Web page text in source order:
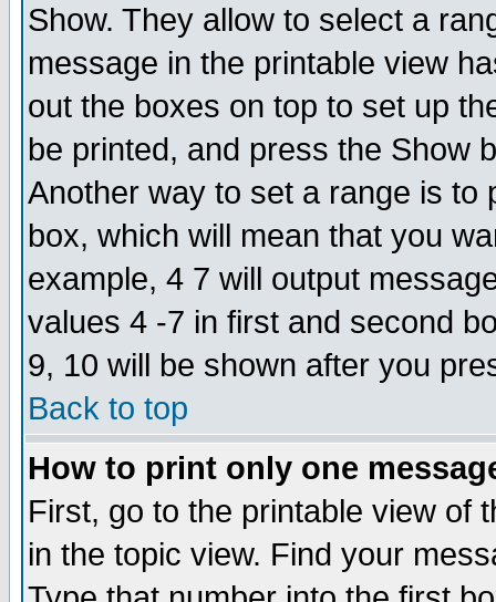
Show. They allow to select a
message in the printable view
out the boxes on top to set up
be printed, and press the Show
Another way to set a range is to
box, which will mean that you
example, 4 7 will output
values 4 -7 in first and second
9, 10 will be shown after you
Back to top
How to print only one
First, go to the printable view of
in the topic view. Find your